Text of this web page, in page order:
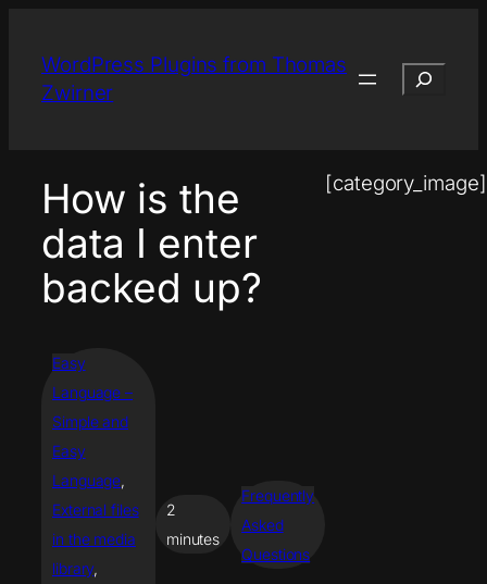
content
WordPress Plugins from Thomas
Zwirner
Search
How is the
data I enter
backed up?
Easy
Language –
Simple and
Easy
Language
External files
in the media
library
2
minutes
Frequently
Asked
Questions
[category_image]